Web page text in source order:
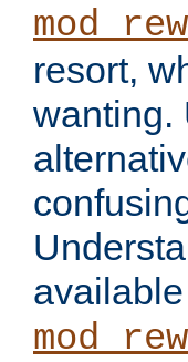
resort,
wanting.